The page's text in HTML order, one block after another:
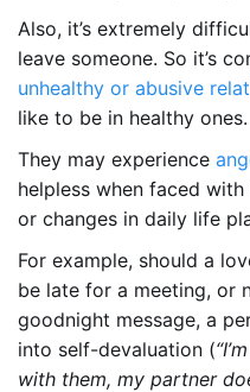
Also, it’s extremely
leave someone. So it’s
unhealthy or abusive
like to be in healthy ones.
They may experience
helpless when faced
or changes in daily life
For example, should a
be late for a meeting, or
goodnight message, a
into self-devaluation (
with them, my partner